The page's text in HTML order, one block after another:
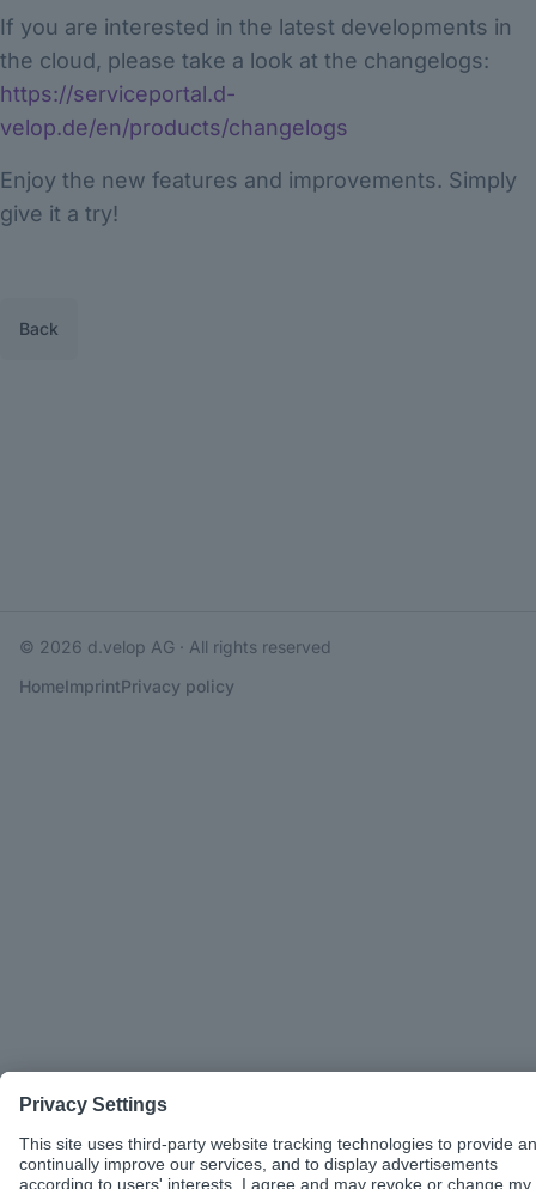
If you are interested in the latest developments in
the cloud, please take a look at the changelogs:
https://serviceportal.d-
velop.de/en/products/changelogs
Enjoy the new features and improvements. Simply
give it a try!
Back
© 2026 d.velop AG · All rights reserved
HomeImprintPrivacy policy